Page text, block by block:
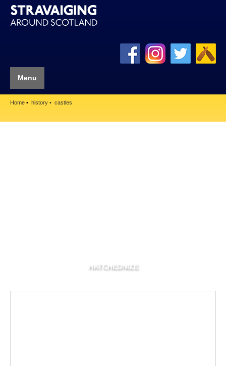
Menu
Home history castles
HATCHEDNIZE